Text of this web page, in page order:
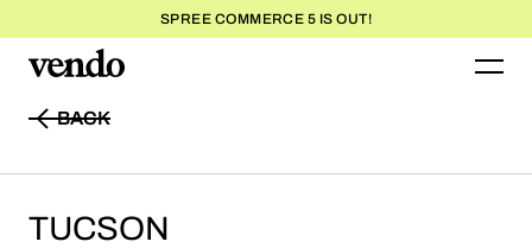
SPREE COMMERCE 5 IS OUT!
BACK
TUCSON